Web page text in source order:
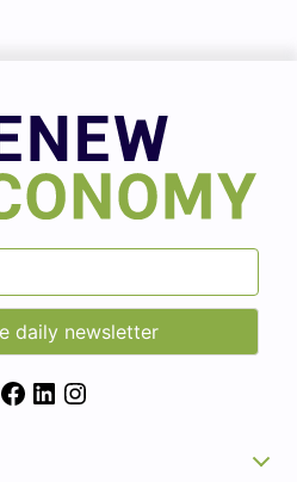
TwitterFacebook
LinkedIn